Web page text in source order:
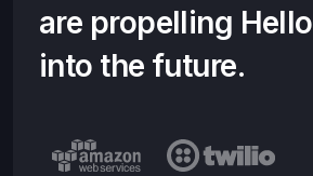
are propelling
into the future.